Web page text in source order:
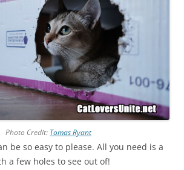
Photo Credit: Tomas Ryant
be so easy to please. All you need is a
a few holes to see out of!